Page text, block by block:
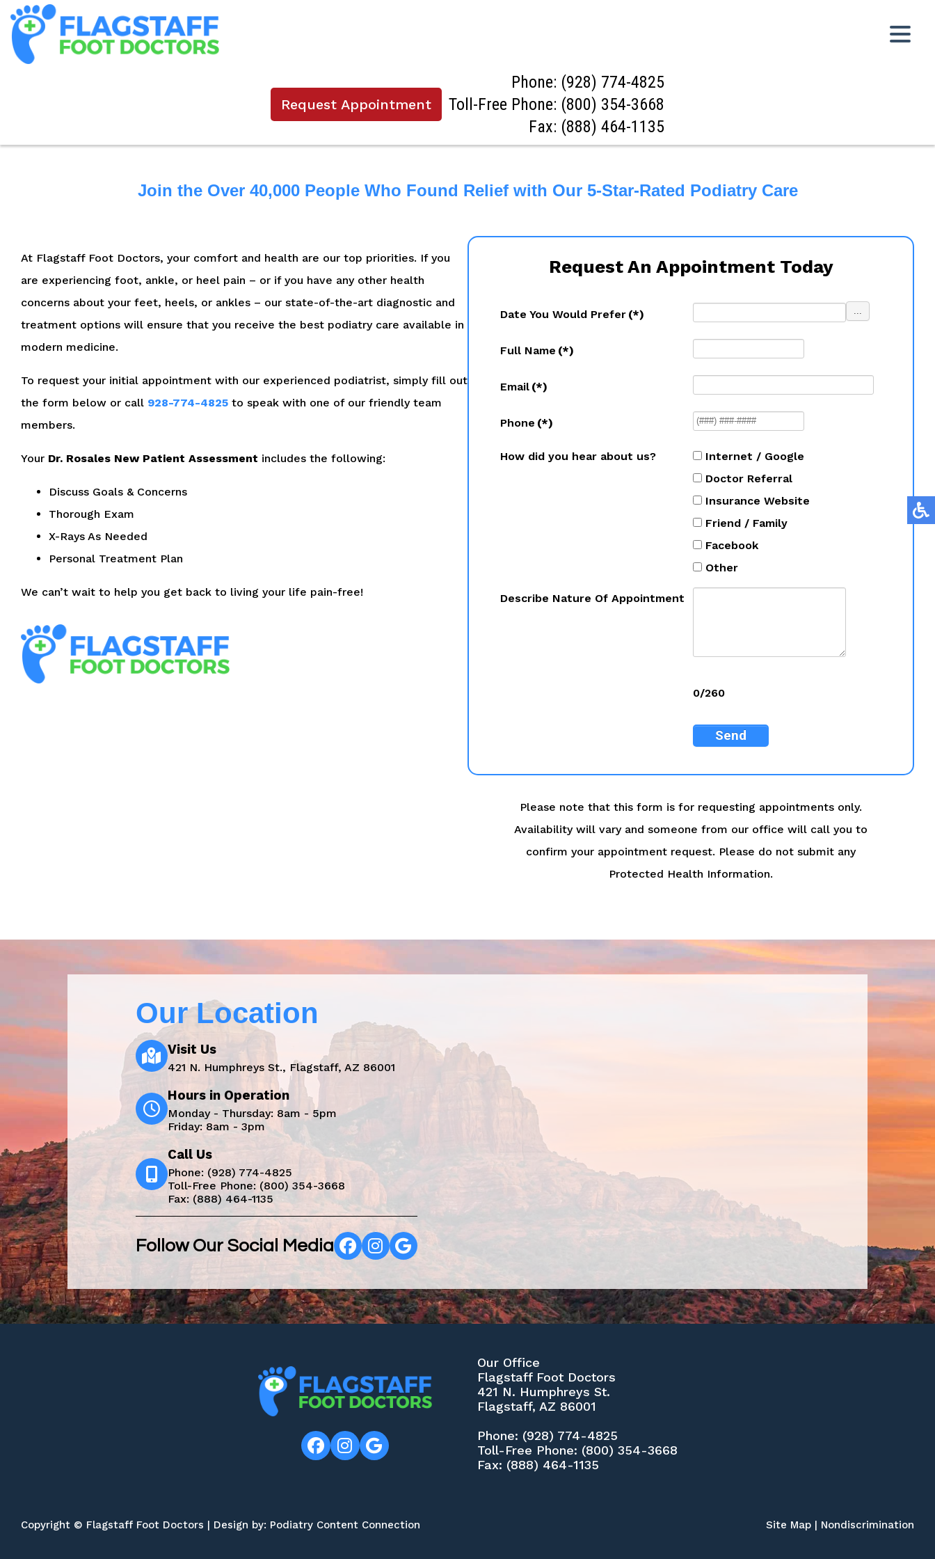
Request Appointment
Phone: (928) 774-4825
Toll-Free Phone: (800) 354-3668
Fax: (888) 464-1135
Join the Over 40,000 People Who Found Relief with Our 5-Star-Rated Podiatry Care
At Flagstaff Foot Doctors, your comfort and health are our top priorities. If you
are experiencing foot, ankle, or heel pain – or if you have any other health
concerns about your feet, heels, or ankles – our state-of-the-art diagnostic and
treatment options will ensure that you receive the best podiatry care available in
modern medicine.
To request your initial appointment with our experienced podiatrist, simply fill out
the form below or call 928-774-4825 to speak with one of our friendly team
members.
Your Dr. Rosales New Patient Assessment includes the following:
Discuss Goals & Concerns
Thorough Exam
X-Rays As Needed
Personal Treatment Plan
We can’t wait to help you get back to living your life pain-free!
Request An Appointment Today
Date You Would Prefer (*) ...
Full Name (*)
Email (*)
Phone (*)
How did you hear about us?
Internet / Google
Doctor Referral
Insurance Website
Friend / Family
Facebook
Other
Describe Nature Of Appointment
0/260
Send
Please note that this form is for requesting appointments only.
Availability will vary and someone from our office will call you to
confirm your appointment request. Please do not submit any
Protected Health Information.
Our Location
Visit Us
421 N. Humphreys St., Flagstaff, AZ 86001
Hours in Operation
Monday - Thursday: 8am - 5pm
Friday: 8am - 3pm
Call Us
Phone: (928) 774-4825
Toll-Free Phone: (800) 354-3668
Fax: (888) 464-1135
Follow Our Social Media
Our Office
Flagstaff Foot Doctors
421 N. Humphreys St.
Flagstaff, AZ 86001
Phone: (928) 774-4825
Toll-Free Phone: (800) 354-3668
Fax: (888) 464-1135
Copyright © Flagstaff Foot Doctors | Design by: Podiatry Content Connection Site Map | Nondiscrimination